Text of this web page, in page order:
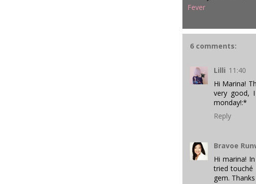
Fever
6 comments:
Lilli 11:40
Hi Marina!
very good,
monday!:*
Reply
Bravoe
Hi marina!
tried
gem.